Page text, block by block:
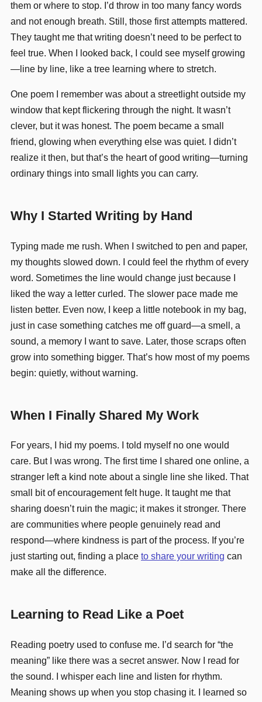
them or where to stop. I’d throw in too many fancy words
and not enough breath. Still, those first attempts mattered.
They taught me that writing doesn’t need to be perfect to
feel true. When I looked back, I could see myself growing
—line by line, like a tree learning where to stretch.
One poem I remember was about a streetlight outside my
window that kept flickering through the night. It wasn’t
clever, but it was honest. The poem became a small
friend, glowing when everything else was quiet. I didn’t
realize it then, but that’s the heart of good writing—turning
ordinary things into small lights you can carry.
Why I Started Writing by Hand
Typing made me rush. When I switched to pen and paper,
my thoughts slowed down. I could feel the rhythm of every
word. Sometimes the line would change just because I
liked the way a letter curled. The slower pace made me
listen better. Even now, I keep a little notebook in my bag,
just in case something catches me off guard—a smell, a
sound, a memory I want to save. Later, those scraps often
grow into something bigger. That’s how most of my poems
begin: quietly, without warning.
When I Finally Shared My Work
For years, I hid my poems. I told myself no one would
care. But I was wrong. The first time I shared one online, a
stranger left a kind note about a single line she liked. That
small bit of encouragement felt huge. It taught me that
sharing doesn’t ruin the magic; it makes it stronger. There
are communities where people genuinely read and
respond—where kindness is part of the process. If you’re
just starting out, finding a place to share your writing can
make all the difference.
Learning to Read Like a Poet
Reading poetry used to confuse me. I’d search for “the
meaning” like there was a secret answer. Now I read for
the sound. I whisper each line and listen for rhythm.
Meaning shows up when you stop chasing it. I learned so